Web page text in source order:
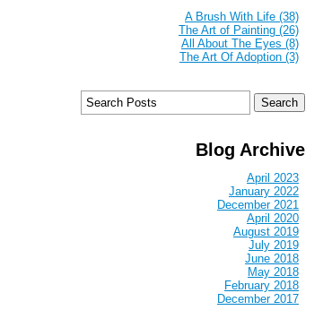
A Brush With Life (38)
The Art of Painting (26)
All About The Eyes (8)
The Art Of Adoption (3)
Blog Archive
April 2023
January 2022
December 2021
April 2020
August 2019
July 2019
June 2018
May 2018
February 2018
December 2017